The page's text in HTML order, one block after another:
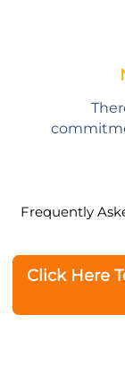
Frequently
Click Here